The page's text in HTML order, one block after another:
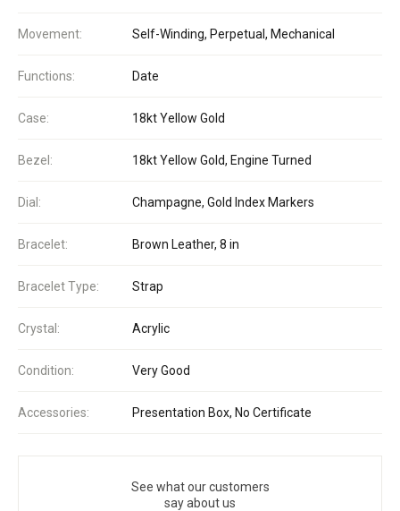
Movement: Self-Winding, Perpetual, Mechanical
Functions: Date
Case: 18kt Yellow Gold
Bezel: 18kt Yellow Gold, Engine Turned
Dial: Champagne, Gold Index Markers
Bracelet: Brown Leather, 8 in
Bracelet Type: Strap
Crystal: Acrylic
Condition: Very Good
Accessories: Presentation Box, No Certificate
See what our customers
say about us